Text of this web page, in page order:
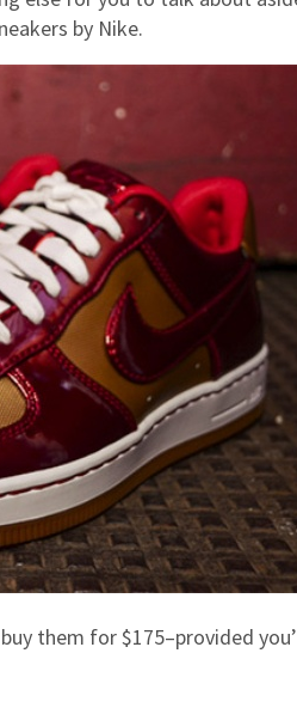
by Nike.
them for $175–provided